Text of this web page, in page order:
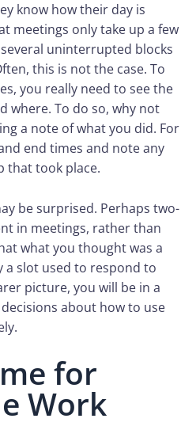
know how their day is
meetings only take up a few
uninterrupted blocks
this is not the case. To
you really need to see the
where. To do so, why not
a note of what you did. For
end times and note any
that took place.
be surprised. Perhaps two-
in meetings, rather than
what you thought was a
a slot used to respond to
picture, you will be in a
about how to use
for
Work